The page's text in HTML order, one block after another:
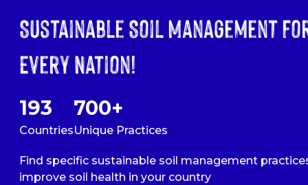
Sustainable Soil Management
Every Nation!
193
Countries
700+
Unique Practices
Find specific sustainable soil management
improve soil health in your country